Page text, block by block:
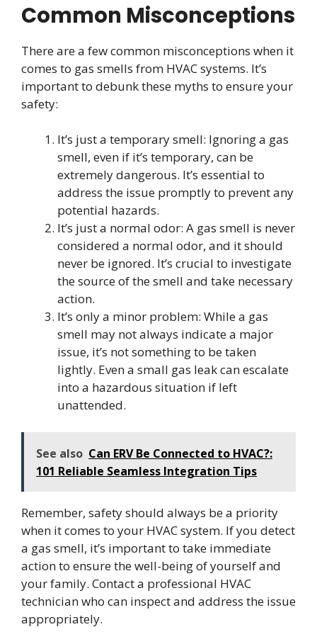
Common Misconceptions
There are a few common misconceptions when it
comes to gas smells from HVAC systems. It’s
important to debunk these myths to ensure your
safety:
It’s just a temporary smell: Ignoring a gas
smell, even if it’s temporary, can be
extremely dangerous. It’s essential to
address the issue promptly to prevent any
potential hazards.
It’s just a normal odor: A gas smell is never
considered a normal odor, and it should
never be ignored. It’s crucial to investigate
the source of the smell and take necessary
action.
It’s only a minor problem: While a gas
smell may not always indicate a major
issue, it’s not something to be taken
lightly. Even a small gas leak can escalate
into a hazardous situation if left
unattended.
See also Can ERV Be Connected to HVAC?:
101 Reliable Seamless Integration Tips
Remember, safety should always be a priority
when it comes to your HVAC system. If you detect
a gas smell, it’s important to take immediate
action to ensure the well-being of yourself and
your family. Contact a professional HVAC
technician who can inspect and address the issue
appropriately.